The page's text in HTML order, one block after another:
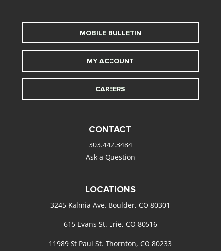
MOBILE BULLETIN
MY ACCOUNT
CAREERS
CONTACT
303.442.3484
Ask a Question
LOCATIONS
3245 Kalmia Ave. Boulder, CO 80301
615 Evans St. Erie, CO 80516
11989 St Paul St. Thornton, CO 80233